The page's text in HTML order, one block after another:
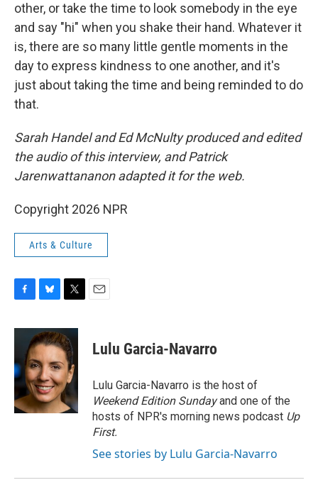
other, or take the time to look somebody in the eye
and say "hi" when you shake their hand. Whatever it
is, there are so many little gentle moments in the
day to express kindness to one another, and it's
just about taking the time and being reminded to do
that.
Sarah Handel and Ed McNulty produced and edited
the audio of this interview, and Patrick
Jarenwattananon adapted it for the web.
Copyright 2026 NPR
Arts & Culture
c
o
o
k
u
e
s
k
y
i
t
t
e
r
Lulu Garcia-Navarro
Lulu Garcia-Navarro is the host of
Weekend Edition Sundayand one of the
hosts of NPR's morning news podcast Up
First.
See stories by Lulu Garcia-Navarro